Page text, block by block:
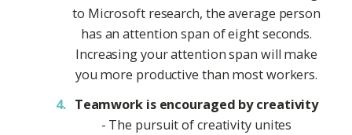
to Microsoft research, the average person
has an attention span of eight seconds.
Increasing your attention span will make
you more productive than most workers.
Teamwork is encouraged by creativity
- The pursuit of creativity unites